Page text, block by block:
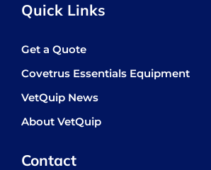
Quick Links
Get a Quote
Covetrus Essentials Equipment
VetQuip News
About VetQuip
Contact